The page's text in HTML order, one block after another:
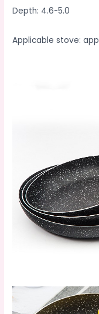
Depth: 4.6-5.0
Applicable stove: